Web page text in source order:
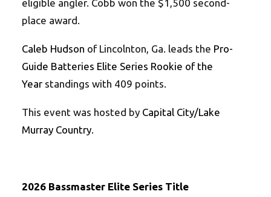
eligible angler. Cobb won the $1,500 second-
place award.
Caleb Hudson of Lincolnton, Ga. leads the Pro-
Guide Batteries Elite Series Rookie of the
Year standings with 409 points.
This event was hosted by Capital City/Lake
Murray Country
2026 Bassmaster Elite Series Title